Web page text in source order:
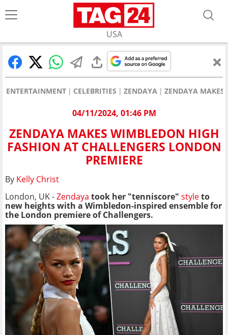
USA
ENTERTAINMENT CELEBRITIES ZENDAYA ZENDAYA MAKES
04/11/2024, 01:46 PM
ZENDAYA MAKES WIMBLEDON HIGH
FASHION AT CHALLENGERS LONDON
PREMIERE
By Kelly Christ
London, UK -Zendaya took her "tenniscore" styleto
new heights with a Wimbledon-inspired ensemble for
the London premiere of Challengers.